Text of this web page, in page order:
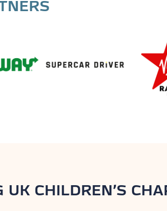
CHILDREN’S